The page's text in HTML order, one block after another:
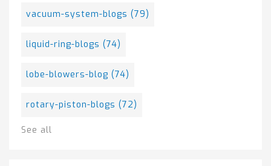
vacuum-system-blogs (79)
liquid-ring-blogs (74)
lobe-blowers-blog (74)
rotary-piston-blogs (72)
See all